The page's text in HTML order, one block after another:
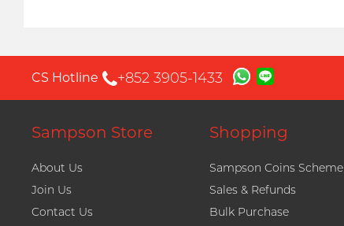
CS Hotline +852 3905-1433
Sampson Store
About Us
Join Us
Contact Us
Shopping
Sampson Coins Scheme
Sales & Refunds
Bulk Purchase